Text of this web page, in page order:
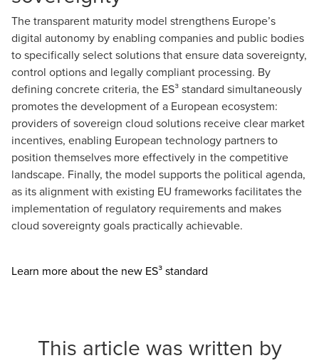
The transparent maturity model strengthens Europe’s
digital autonomy by enabling companies and public bodies
to specifically select solutions that ensure data sovereignty,
control options and legally compliant processing. By
defining concrete criteria, the ES³ standard simultaneously
promotes the development of a European ecosystem:
providers of sovereign cloud solutions receive clear market
incentives, enabling European technology partners to
position themselves more effectively in the competitive
landscape. Finally, the model supports the political agenda,
as its alignment with existing EU frameworks facilitates the
implementation of regulatory requirements and makes
cloud sovereignty goals practically achievable.
Learn more about the new ES³ standard
This article was written by